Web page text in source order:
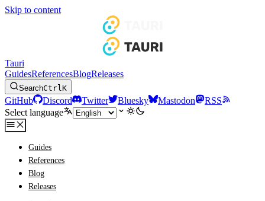
Skip to content
Tauri
GuidesReferencesBlogReleases
SearchCtrlK
GitHub Discord Twitter Bluesky Mastodon
RSS
Select language
Guides
References
Blog
Releases